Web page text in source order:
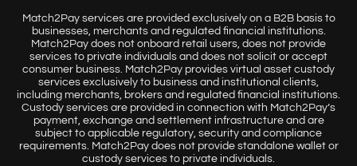
Match2Pay services are provided exclusively on a B2B basis to
businesses, merchants and regulated financial institutions.
Match2Pay does not onboard retail users, does not provide
services to private individuals and does not solicit or accept
consumer business. Match2Pay provides virtual asset custody
services exclusively to business and institutional clients,
including merchants, brokers and regulated financial institutions.
Custody services are provided in connection with Match2Pay’s
payment, exchange and settlement infrastructure and are
subject to applicable regulatory, security and compliance
requirements. Match2Pay does not provide standalone wallet or
custody services to private individuals.